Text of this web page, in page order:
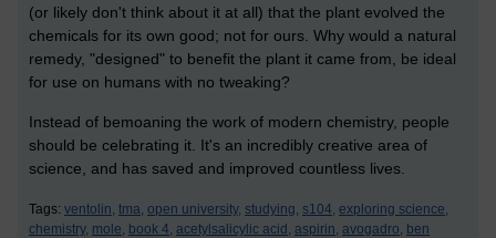
(or likely don't think about it at all) that the plant evolved the
chemicals for its own good; not for ours. Why would a natural
remedy, "designed" to benefit the plant it came from, be ideal
for use on humans with no tweaking?
Instead of bemoaning the work of modern chemistry, people
should be celebrating it. It's an incredibly creative area of
science, and has saved and improved countless lives.
Tags: ventolin, tma, open university, studying, s104, exploring science,
chemistry, mole, book 4, acetylsalicylic acid, aspirin, avogadro, ben